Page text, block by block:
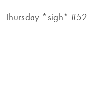
Thursday *sigh* #52